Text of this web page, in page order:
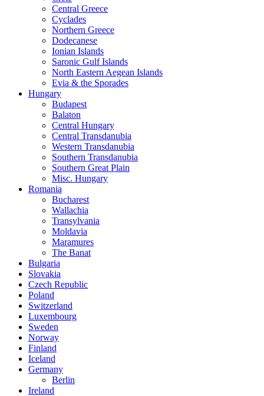
Central Greece
Cyclades
Northern Greece
Dodecanese
Ionian Islands
Saronic Gulf Islands
North Eastern Aegean Islands
Evia & the Sporades
Hungary
Budapest
Balaton
Central Hungary
Central Transdanubia
Western Transdanubia
Southern Transdanubia
Southern Great Plain
Misc. Hungary
Romania
Bucharest
Wallachia
Transylvania
Moldavia
Maramures
The Banat
Bulgaria
Slovakia
Czech Republic
Poland
Switzerland
Luxembourg
Sweden
Norway
Finland
Iceland
Germany
Berlin
Ireland